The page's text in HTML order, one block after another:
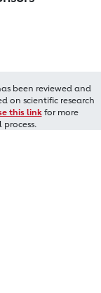
been reviewed and
on scientific research
this linkfor more